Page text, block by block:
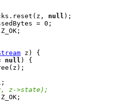
null
null
z->state);